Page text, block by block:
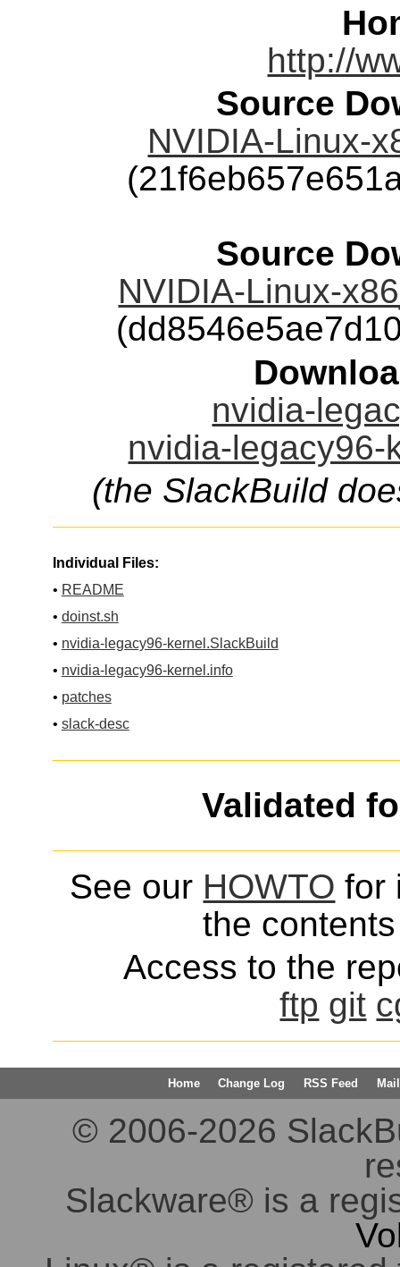
http://
Source
NVIDIA-Linux-
Source
NVIDIA-Linux-
nvidia-
nvidia-legacy96-
(the SlackBuild
Individual Files:
• README
• doinst.sh
• nvidia-legacy96-kernel.SlackBuild
• nvidia-legacy96-kernel.info
• patches
• slack-desc
Validated
See our HOWTO for
the
Access to the
ftp git
Home Change Log RSS Feed
© 2006-2026
Slackware® is a